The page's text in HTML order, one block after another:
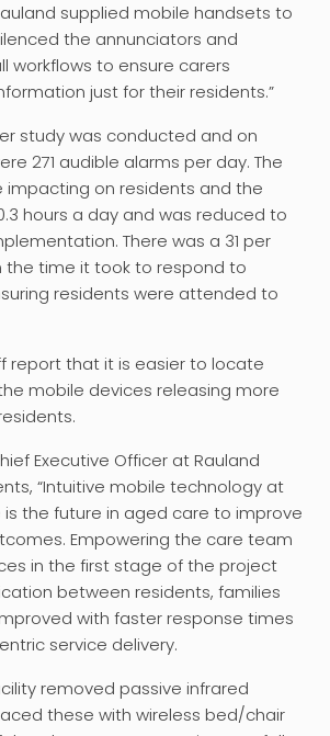
supplied mobile handsets to
the annunciators and
workflows to ensure carers
just for their residents.”
study was conducted and on
271 audible alarms per day. The
impacting on residents and the
hours a day and was reduced to
There was a 31 per
the time it took to respond to
residents were attended to
report that it is easier to locate
mobile devices releasing more
Executive Officer at Rauland
“Intuitive mobile technology at
the future in aged care to improve
Empowering the care team
in the first stage of the project
between residents, families
with faster response times
service delivery.
removed passive infrared
these with wireless bed/chair